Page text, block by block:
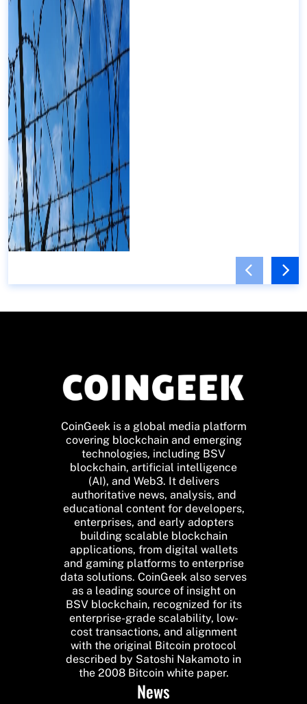
CoinGeek is a global media platform
covering blockchain and emerging
technologies, including BSV
blockchain, artificial intelligence
(AI), and Web3. It delivers
authoritative news, analysis, and
educational content for developers,
enterprises, and early adopters
building scalable blockchain
applications, from digital wallets
and gaming platforms to enterprise
data solutions. CoinGeek also serves
as a leading source of insight on
BSV blockchain, recognized for its
enterprise-grade scalability, low-
cost transactions, and alignment
with the original Bitcoin protocol
described by Satoshi Nakamoto in
the 2008 Bitcoin white paper.
News